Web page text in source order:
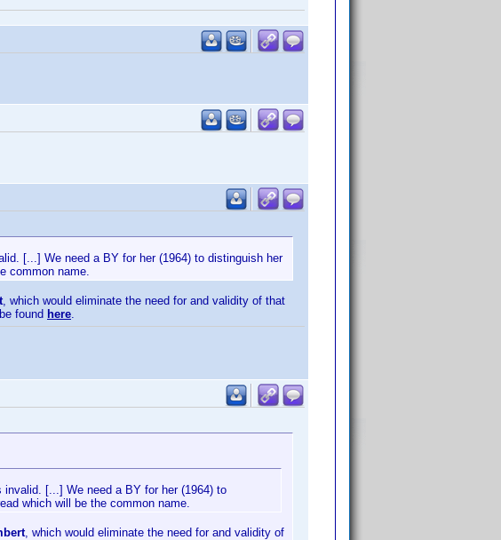
[...] We need a BY for her (1964) to distinguish her
common name.
, which would eliminate the need for and validity of that
found here.
[...] We need a BY for her (1964) to
which will be the common name.
, which would eliminate the need for and validity of